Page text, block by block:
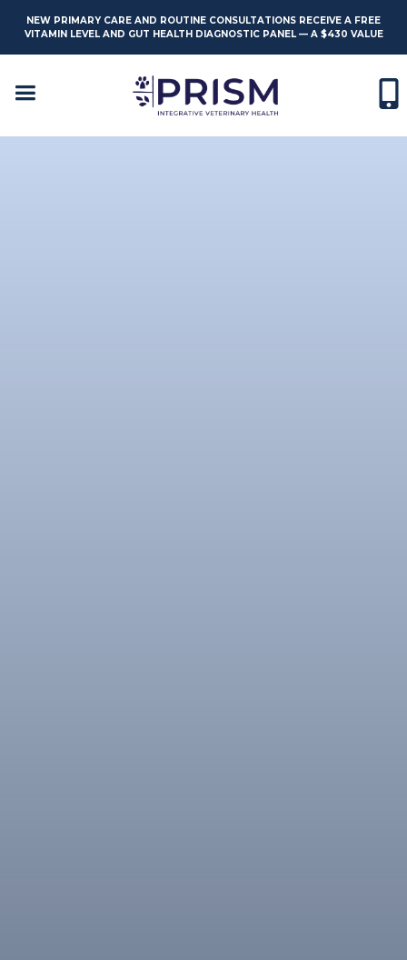
NEW PRIMARY CARE AND ROUTINE CONSULTATIONS RECEIVE A FREE
VITAMIN LEVEL AND GUT HEALTH DIAGNOSTIC PANEL — A $430 VALUE